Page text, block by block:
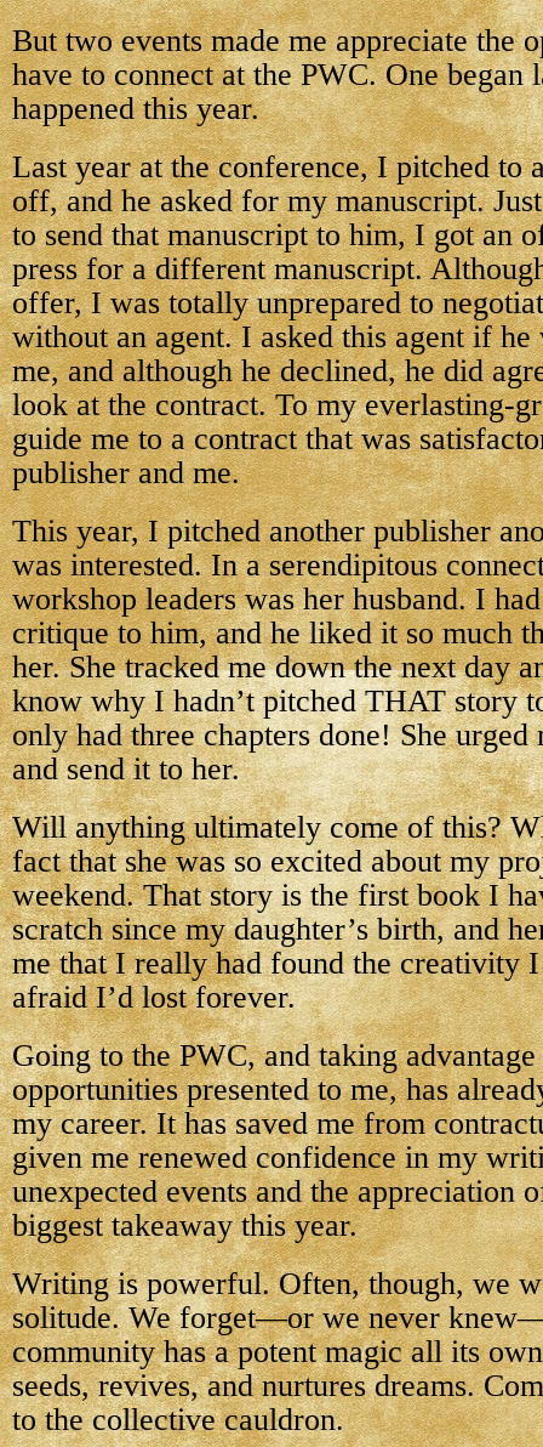
But two events made me appreciate the
have to connect at the PWC. One began
happened this year.
Last year at the conference, I pitched to
off, and he asked for my manuscript.
to send that manuscript to him, I got an
press for a different manuscript.
offer, I was totally unprepared to
without an agent. I asked this agent if he
me, and although he declined, he did
look at the contract. To my everlasting-
guide me to a contract that was
publisher and me.
This year, I pitched another publisher
was interested. In a serendipitous
workshop leaders was her husband. I
critique to him, and he liked it so much
her. She tracked me down the next day
know why I hadn’t pitched THAT story
only had three chapters done! She
and send it to her.
Will anything ultimately come of this?
fact that she was so excited about my
weekend. That story is the first book I
scratch since my daughter’s birth, and
me that I really had found the creativity I
afraid I’d lost forever.
Going to the PWC, and taking
opportunities presented to me, has
my career. It has saved me from
given me renewed confidence in my
unexpected events and the appreciation
biggest takeaway this year.
Writing is powerful. Often, though, we
solitude. We forget—or we never
community has a potent magic all its
seeds, revives, and nurtures dreams.
to the collective cauldron.